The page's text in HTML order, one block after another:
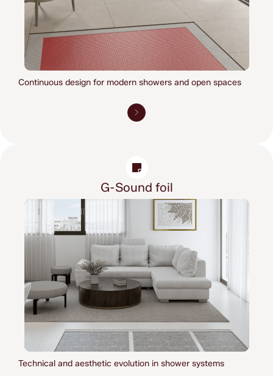
Continuous design for modern showers and open spaces
G-Sound foil
Technical and aesthetic evolution in shower systems